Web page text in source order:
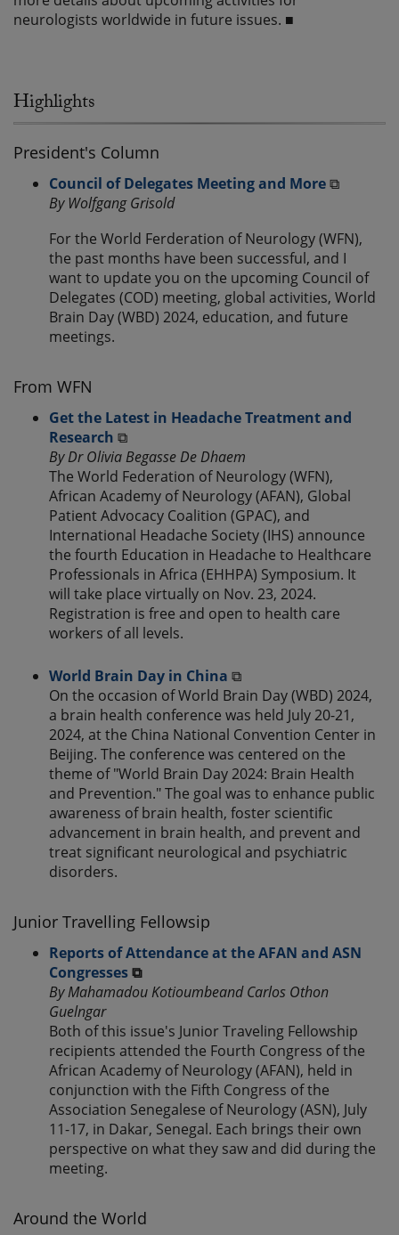
neurologists worldwide in future issues. ■
Highlights
President's Column
Council of Delegates Meeting and More⧉
By Wolfgang Grisold
For the World Ferderation of Neurology (WFN),
the past months have been successful, and I
want to update you on the upcoming Council of
Delegates (COD) meeting, global activities, World
Brain Day (WBD) 2024, education, and future
meetings.
From WFN
Get the Latest in Headache Treatment and
Research ⧉
By Dr Olivia Begasse De Dhaem
The World Federation of Neurology (WFN),
African Academy of Neurology (AFAN), Global
Patient Advocacy Coalition (GPAC), and
International Headache Society (IHS) announce
the fourth Education in Headache to Healthcare
Professionals in Africa (EHHPA) Symposium. It
will take place virtually on Nov. 23, 2024.
Registration is free and open to health care
workers of all levels.
World Brain Day in China ⧉
On the occasion of World Brain Day (WBD) 2024,
a brain health conference was held July 20-21,
2024, at the China National Convention Center in
Beijing. The conference was centered on the
theme of "World Brain Day 2024: Brain Health
and Prevention." The goal was to enhance public
awareness of brain health, foster scientific
advancement in brain health, and prevent and
treat significant neurological and psychiatric
disorders.
Junior Travelling Fellowsip
Reports of Attendance at the AFAN and ASN
Congresses⧉
By Mahamadou Kotioumbeand Carlos Othon
Guelngar
Both of this issue's Junior Traveling Fellowship
recipients attended the Fourth Congress of the
African Academy of Neurology (AFAN), held in
conjunction with the Fifth Congress of the
Association Senegalese of Neurology (ASN), July
11-17, in Dakar, Senegal. Each brings their own
perspective on what they saw and did during the
meeting.
Around the World